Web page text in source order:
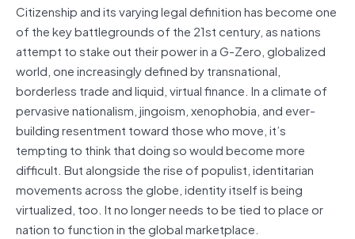
Citizenship and its varying legal definition has become one
of the key battlegrounds of the 21st century, as nations
attempt to stake out their power in a G-Zero, globalized
world, one increasingly defined by transnational,
borderless trade and liquid, virtual finance. In a climate of
pervasive nationalism, jingoism, xenophobia, and ever-
building resentment toward those who move, it’s
tempting to think that doing so would become more
difficult. But alongside the rise of populist, identitarian
movements across the globe, identity itself is being
virtualized, too. It no longer needs to be tied to place or
nation to function in the global marketplace.